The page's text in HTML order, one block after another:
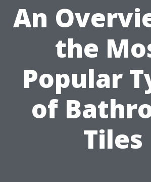
An
the
Popular
of
Tiles